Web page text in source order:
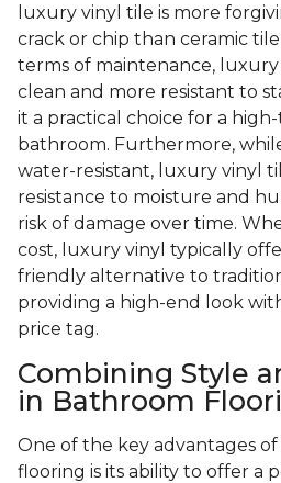
luxury vinyl tile is more
crack or chip than ceramic
terms of maintenance, luxury
clean and more resistant to
it a practical choice for a
bathroom. Furthermore,
water-resistant, luxury vinyl
resistance to moisture and
risk of damage over time.
cost, luxury vinyl typically
friendly alternative to
providing a high-end look
price tag.
Combining Style
in Bathroom
One of the key advantages
flooring is its ability to offer a